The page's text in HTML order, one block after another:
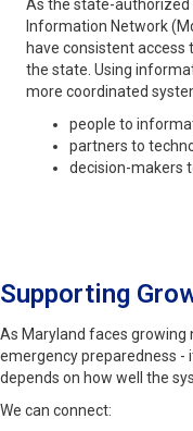
As the state-
Information Network
have consistent access
the state. Using
more coordinated
people to
partners to
decision-makers
Supporting
As Maryland faces growing
emergency preparedness
depends on how well the
We can connect: